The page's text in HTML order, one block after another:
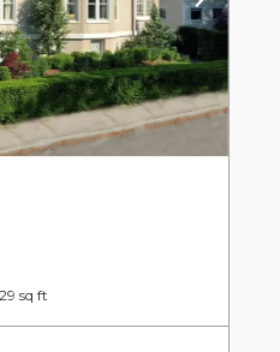
sq ft